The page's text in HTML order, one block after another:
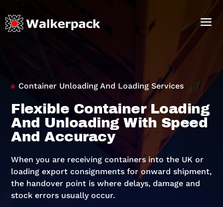
Container Unloading And Loading Services
Flexible Container Loading
And Unloading With Speed
And Accuracy
When you are receiving containers into the UK or
loading export consignments for onward shipment,
the handover point is where delays, damage and
stock errors usually occur.